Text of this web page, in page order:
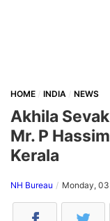
HOME INDIA NEWS
Akhila
Mr. P
Kerala
NH Bureau Monday,